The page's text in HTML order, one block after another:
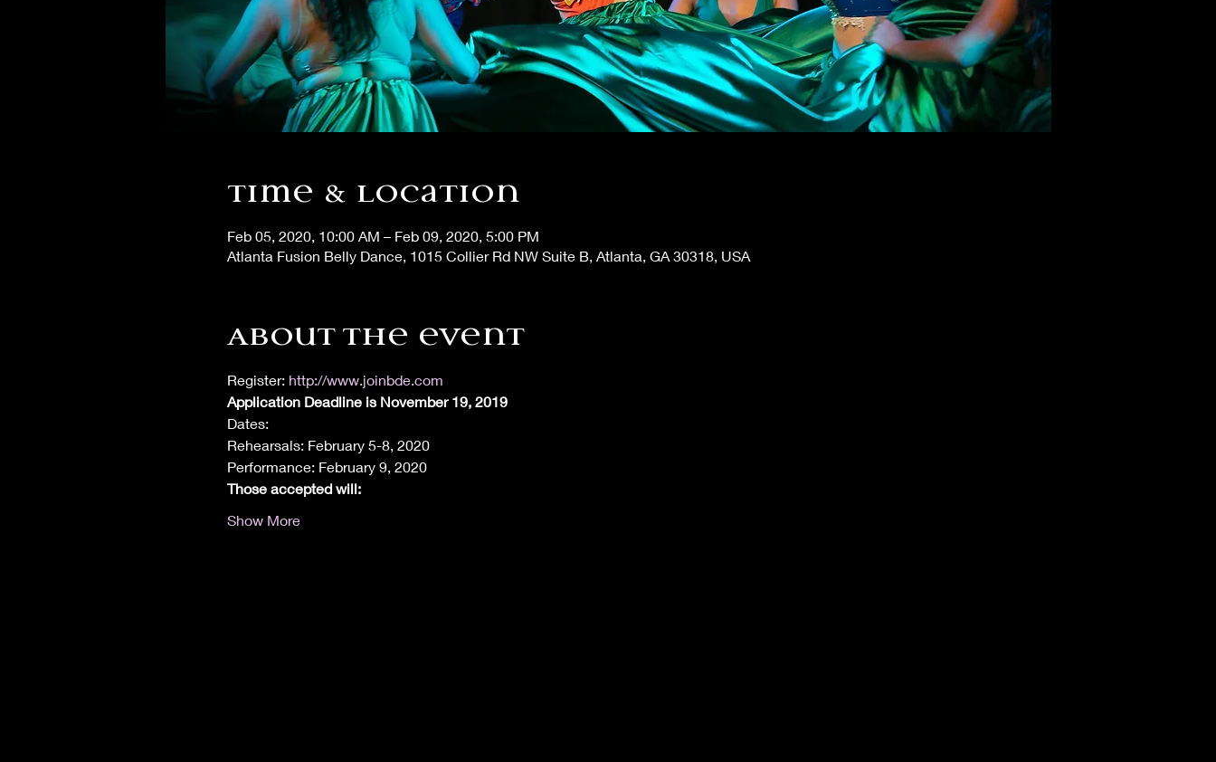
Time & Location
Feb 05, 2020, 10:00 AM – Feb 09, 2020, 5:00 PM
Atlanta Fusion Belly Dance, 1015 Collier Rd NW Suite B, Atlanta, GA 30318, USA
About the event
Register: http://www.joinbde.com
Application Deadline is November 19, 2019
Dates:
Rehearsals: February 5-8, 2020
Performance: February 9, 2020
Those accepted will:
Show More